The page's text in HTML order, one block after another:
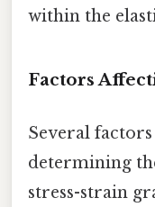
within the
Factors
Several
determining
stress-strain